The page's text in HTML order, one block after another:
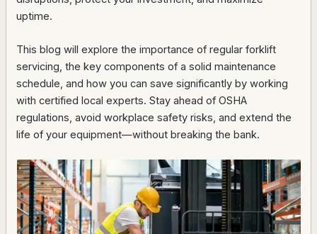
uptime.
This blog will explore the importance of regular forklift
servicing, the key components of a solid maintenance
schedule, and how you can save significantly by working
with certified local experts. Stay ahead of OSHA
regulations, avoid workplace safety risks, and extend the
life of your equipment—without breaking the bank.